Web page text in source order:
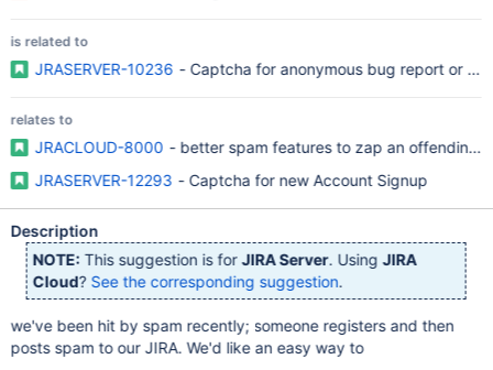
is related to
JRASERVER-10236 - Captcha for anonymous bug report or
relates to
JRACLOUD-8000 - better spam features to zap an offending
JRASERVER-12293 - Captcha for new Account Signup
Description
NOTE: This suggestion is forJIRA Server. UsingJIRA
Cloud? See the corresponding suggestion.
we've been hit by spam recently; someone registers and then
posts spam to our JIRA. We'd like an easy way to